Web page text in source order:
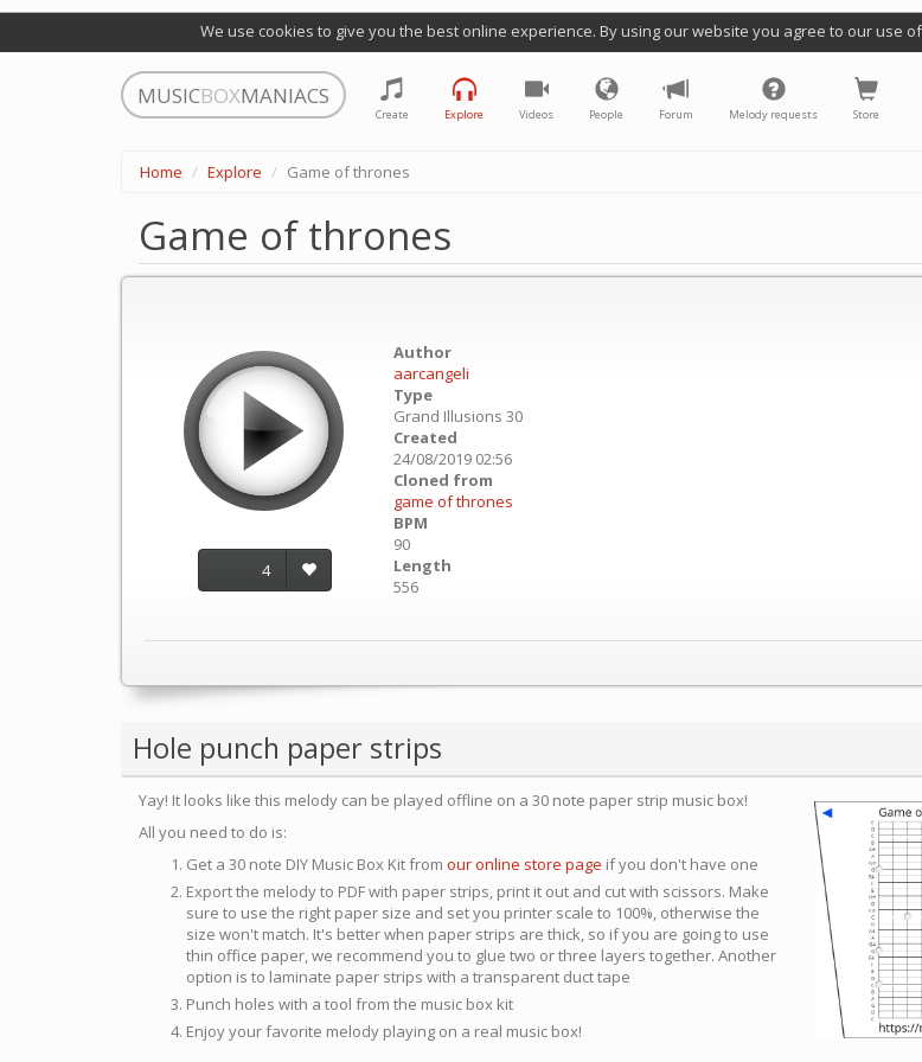
We use cookies to give you the best online experience. By using our website you agree to our use
MUSICBOXMANIACS
Create Explore Videos People Forum Melody requests Store
Home Explore Game of thrones
Game of thrones
4
Author
aarcangeli
Type
Grand Illusions 30
Created
24/08/2019 02:56
Cloned from
game of thrones
BPM
90
Length
556
Hole punch paper strips
Yay! It looks like this melody can be played offline on a 30 note paper strip music box!
All you need to do is:
Get a 30 note DIY Music Box Kit from our online store page if you don't have one
Export the melody to PDF with paper strips, print it out and cut with scissors. Make
sure to use the right paper size and set you printer scale to 100%, otherwise the
size won't match. It's better when paper strips are thick, so if you are going to use
thin office paper, we recommend you to glue two or three layers together. Another
option is to laminate paper strips with a transparent duct tape
Punch holes with a tool from the music box kit
Enjoy your favorite melody playing on a real music box!